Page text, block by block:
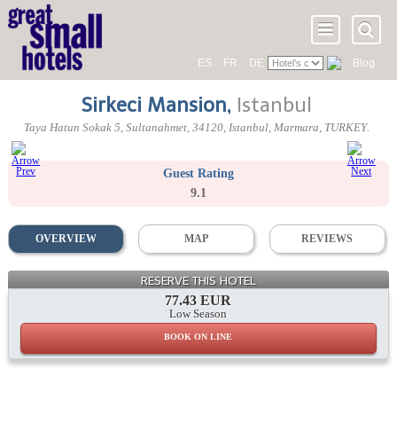
ES FR DE Blog
Sirkeci Mansion, Istanbul
Taya Hatun Sokak 5, Sultanahmet, 34120, Istanbul, Marmara, TURKEY.
Guest Rating
9.1
OVERVIEW MAP REVIEWS
RESERVE THIS HOTEL
77.43 EUR
Low Season
BOOK ON LINE